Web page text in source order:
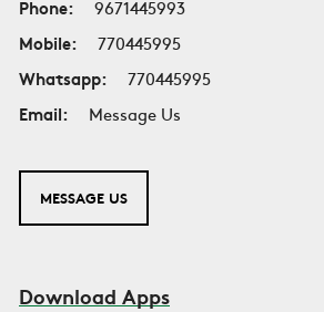
Phone:
9671445993
Mobile:
770445995
Whatsapp:
770445995
Email:
Message Us
MESSAGE US
Download Apps